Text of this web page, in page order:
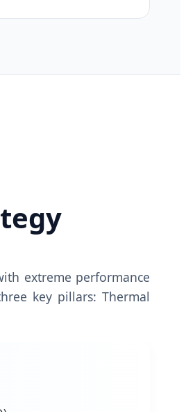
extreme performance
key pillars: Thermal